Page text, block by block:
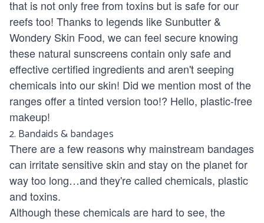
that is not only free from toxins but is safe for our
reefs too! Thanks to legends like Sunbutter &
Wondery Skin Food, we can feel secure knowing
these natural sunscreens contain only safe and
effective certified ingredients and aren't seeping
chemicals into our skin! Did we mention most of the
ranges offer atinted version too!? Hello, plastic-free
makeup!
2.Bandaids & bandages
There are a few reasons why mainstream bandages
can irritate sensitive skin and stay on the planet for
way too long…and they're called chemicals, plastic
and toxins.
Although these chemicals are hard to see, the